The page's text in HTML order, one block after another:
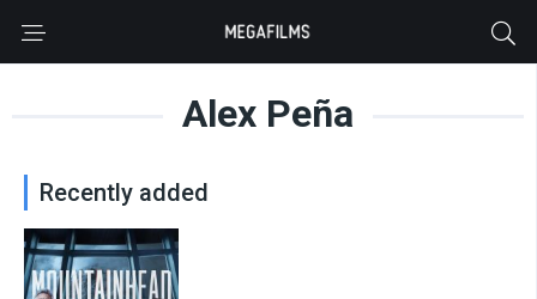
Alex Peña
Recently added